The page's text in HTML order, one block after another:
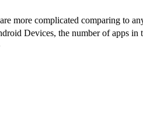
more complicated comparing to
Devices, the number of apps in